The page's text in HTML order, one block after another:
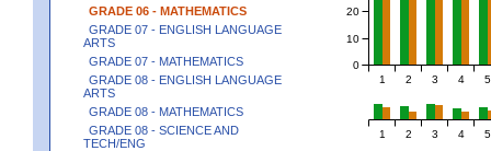
GRADE 06 - MATHEMATICS
GRADE 07 - ENGLISH LANGUAGE
ARTS
GRADE 07 - MATHEMATICS
GRADE 08 - ENGLISH LANGUAGE
ARTS
GRADE 08 - MATHEMATICS
GRADE 08 - SCIENCE AND
TECH/ENG
1 2 3 4 5
0
10
20
1 2 3 4 5